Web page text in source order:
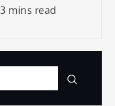
3 mins read